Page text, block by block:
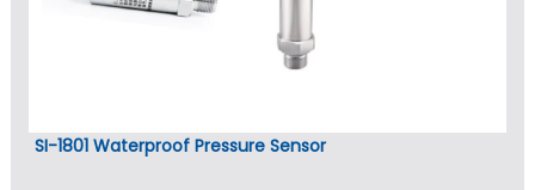
SI-1801 Waterproof Pressure Sensor